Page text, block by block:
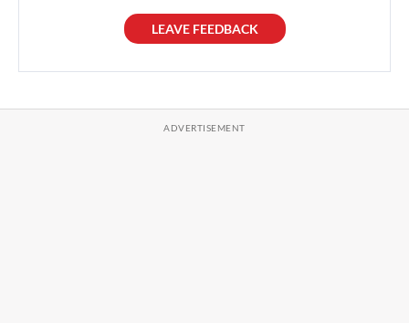
LEAVE FEEDBACK